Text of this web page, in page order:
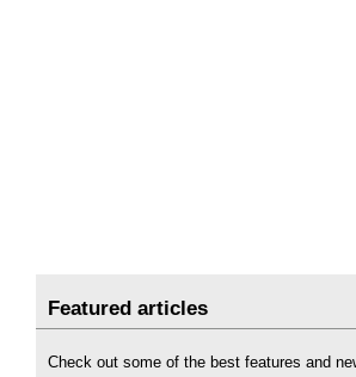
Featured articles
Check out some of the best features and